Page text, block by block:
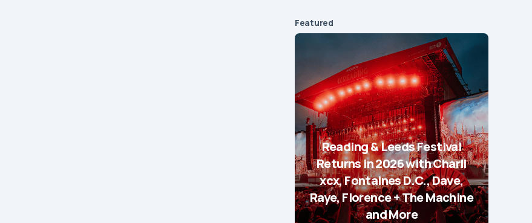
Featured
Reading & Leeds Festival
Returns in 2026 with Charli
xcx, Fontaines D.C., Dave,
Raye, Florence + The Machine
and More